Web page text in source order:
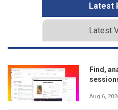
Latest
Latest
Find,
Aug 6,